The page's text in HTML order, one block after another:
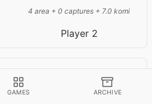
GAMES ARCHIVE
4 area + 0 captures + 7.0 komi
Player 2